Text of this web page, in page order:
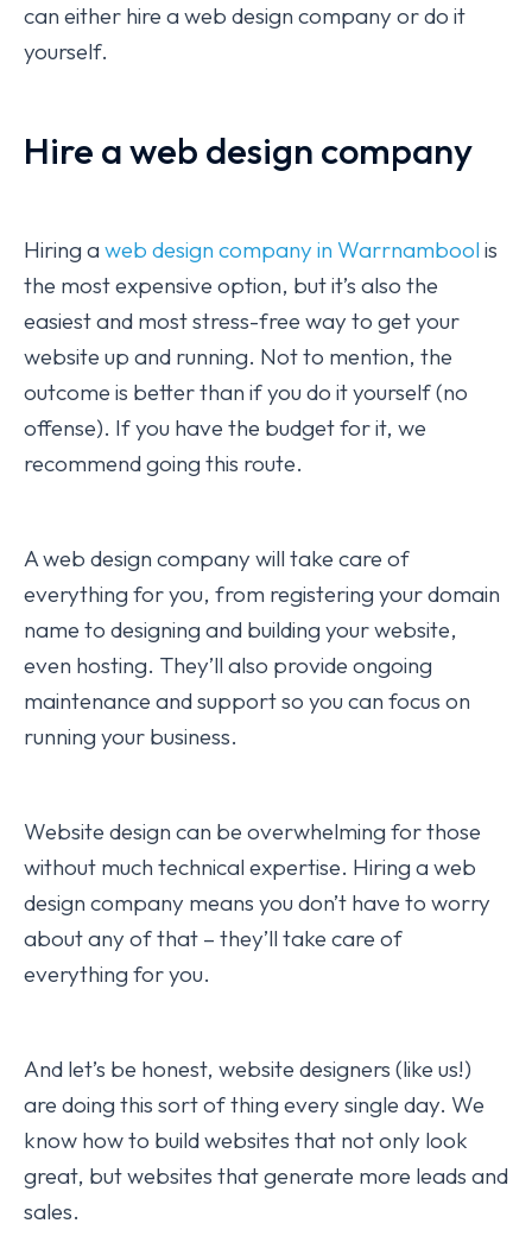
can either hire a web design company or do it
yourself.
Hire a web design company
Hiring a web design company in Warrnambool is
the most expensive option, but it’s also the
easiest and most stress-free way to get your
website up and running. Not to mention, the
outcome is better than if you do it yourself (no
offense). If you have the budget for it, we
recommend going this route.
A web design company will take care of
everything for you, from registering your domain
name to designing and building your website,
even hosting. They’ll also provide ongoing
maintenance and support so you can focus on
running your business.
Website design can be overwhelming for those
without much technical expertise. Hiring a web
design company means you don’t have to worry
about any of that – they’ll take care of
everything for you.
And let’s be honest, website designers (like us!)
are doing this sort of thing every single day. We
know how to build websites that not only look
great, but websites that generate more leads and
sales.